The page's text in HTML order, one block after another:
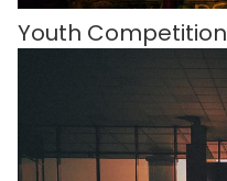
Youth Competition